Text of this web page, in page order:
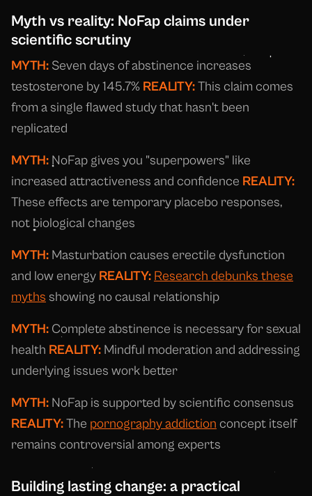
Myth vs reality: NoFap claims under
scientific scrutiny
MYTH: Seven days of abstinence increases
testosterone by 145.7% REALITY:This claim comes
from a single flawed study that hasn't been
replicated
MYTH: NoFap gives you "superpowers" like
increased attractiveness and confidence REALITY:
These effects are temporary placebo responses,
not biological changes
MYTH: Masturbation causes erectile dysfunction
and low energy REALITY: Research debunks these
myths showing no causal relationship
MYTH: Complete abstinence is necessary for sexual
health REALITY: Mindful moderation and addressing
underlying issues work better
MYTH: NoFap is supported by scientific consensus
REALITY:The pornography addiction concept itself
remains controversial among experts
Building lasting change: a practical